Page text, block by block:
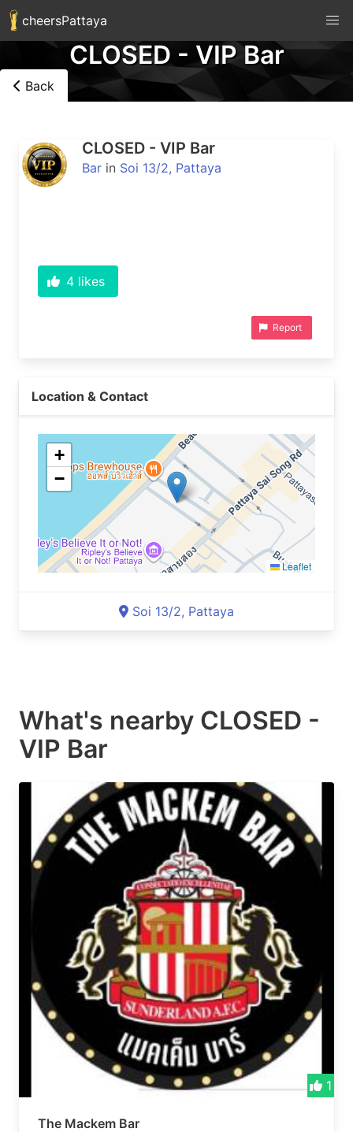
cheersPattaya
CLOSED - VIP Bar
Back
CLOSED - VIP Bar
Bar in Soi 13/2, Pattaya
4 likes
Report
Location & Contact
+
−
Leaflet
Soi 13/2, Pattaya
What's nearby CLOSED -
VIP Bar
1
The Mackem Bar